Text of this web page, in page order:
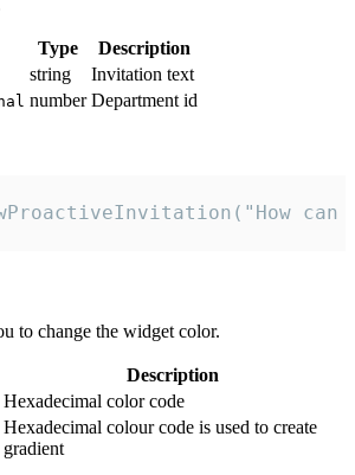
Type
Description
string
Invitation text
number Department id
to change the widget color.
Description
Hexadecimal color code
Hexadecimal colour code is used to create
gradient